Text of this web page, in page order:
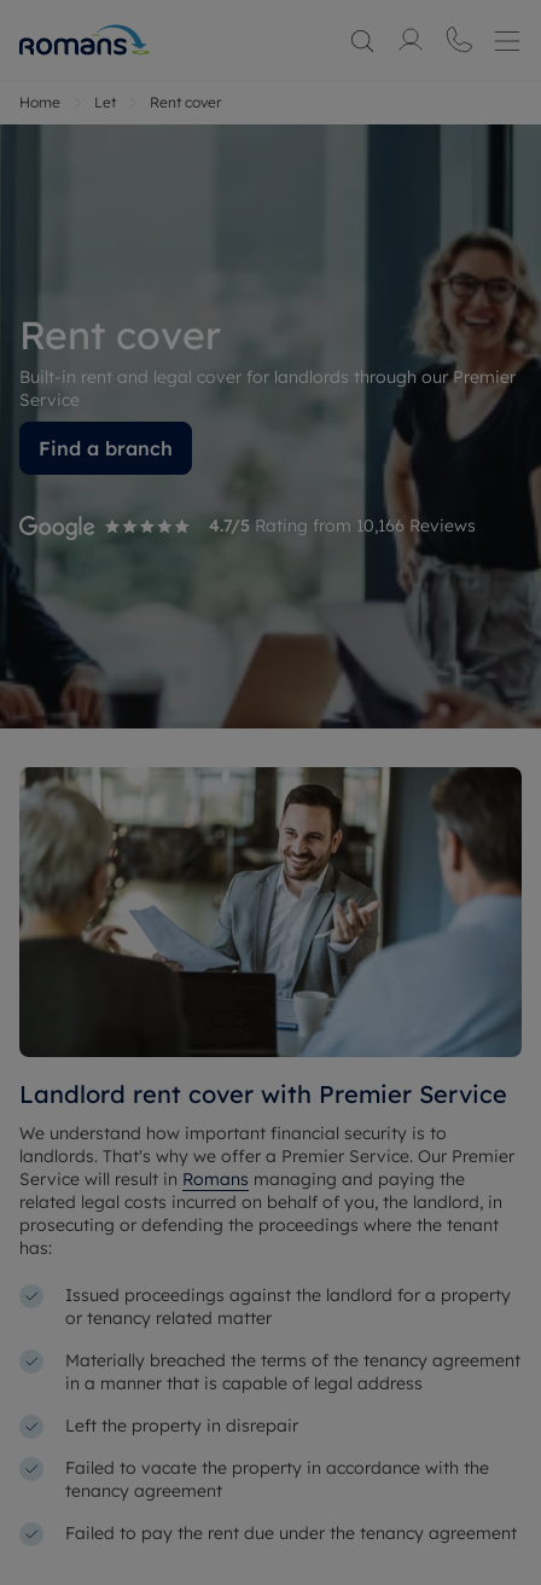
Home Let Rent cover
Rent cover
Built-in rent and legal cover for landlords through our Premier
Service
Find a branch
4.7/5 Rating from 10,166 Reviews
Landlord rent cover with Premier Service
We understand how important financial security is to
landlords. That's why we offer a Premier Service. Our Premier
Service will result in Romans managing and paying the
related legal costs incurred on behalf of you, the landlord, in
prosecuting or defending the proceedings where the tenant
has:
Issued proceedings against the landlord for a property
or tenancy related matter
Materially breached the terms of the tenancy agreement
in a manner that is capable of legal address
Left the property in disrepair
Failed to vacate the property in accordance with the
tenancy agreement
Failed to pay the rent due under the tenancy agreement